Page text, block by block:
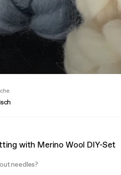
with Merino Wool DIY-Set
needles?